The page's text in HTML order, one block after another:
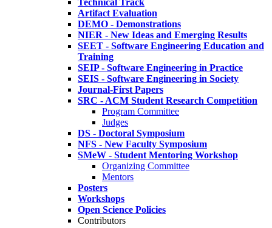
Technical Track
Artifact Evaluation
DEMO - Demonstrations
NIER - New Ideas and Emerging Results
SEET - Software Engineering Education and
Training
SEIP - Software Engineering in Practice
SEIS - Software Engineering in Society
Journal-First Papers
SRC - ACM Student Research Competition
Program Committee
Judges
DS - Doctoral Symposium
NFS - New Faculty Symposium
SMeW - Student Mentoring Workshop
Organizing Committee
Mentors
Posters
Workshops
Open Science Policies
Contributors